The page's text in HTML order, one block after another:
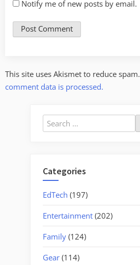
Notify me of new posts by email.
This site uses Akismet to reduce spam.
comment data is processed.
Search
for:
Categories
EdTech (197)
Entertainment (202)
Family (124)
Gear (114)